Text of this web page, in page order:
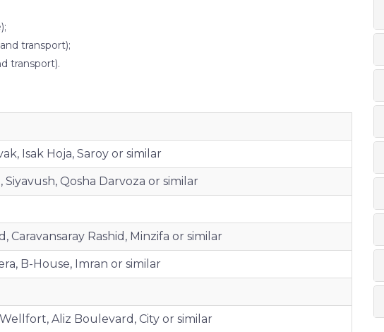
transport);
transport).
Isak Hoja, Saroy or similar
Qosha Darvoza or similar
Caravansaray Rashid, Minzifa or similar
B-House, Imran or similar
Aliz Boulevard, City or similar